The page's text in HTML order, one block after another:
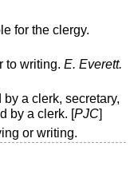
for the clergy.
to writing. E. Everett.
a clerk, secretary,
by a clerk. [PJC]
or writing.